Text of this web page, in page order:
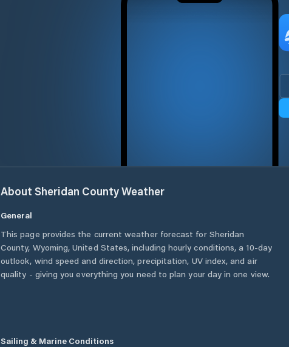
About Sheridan CountyWeather
General
This page provides the current weather forecast for Sheridan
County, Wyoming,United States, including hourly conditions, a 10-day
outlook, wind speed and direction, precipitation, UV index, and air
quality - giving you everything you need to plan your day in one view.
Sailing & Marine Conditions